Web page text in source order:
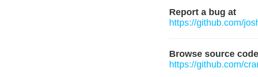
Report a bug at
https://github.com/
Browse source
https://github.com/